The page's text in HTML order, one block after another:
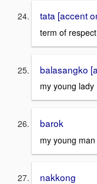
tata [accent
term of
balasangko
my young lady
barok
my young man
nakkong